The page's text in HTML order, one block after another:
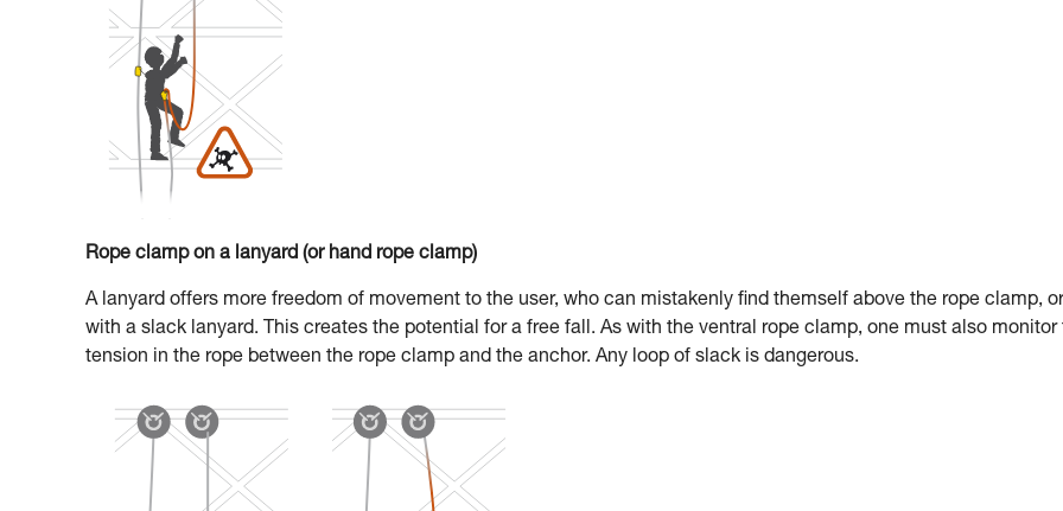
Rope clamp on a lanyard (or hand rope clamp)
A lanyard offers more freedom of movement to the user, who can mistakenly find themself above the rope clamp, or
with a slack lanyard. This creates the potential for a free fall. As with the ventral rope clamp, one must also monitor
tension in the rope between the rope clamp and the anchor. Any loop of slack is dangerous.